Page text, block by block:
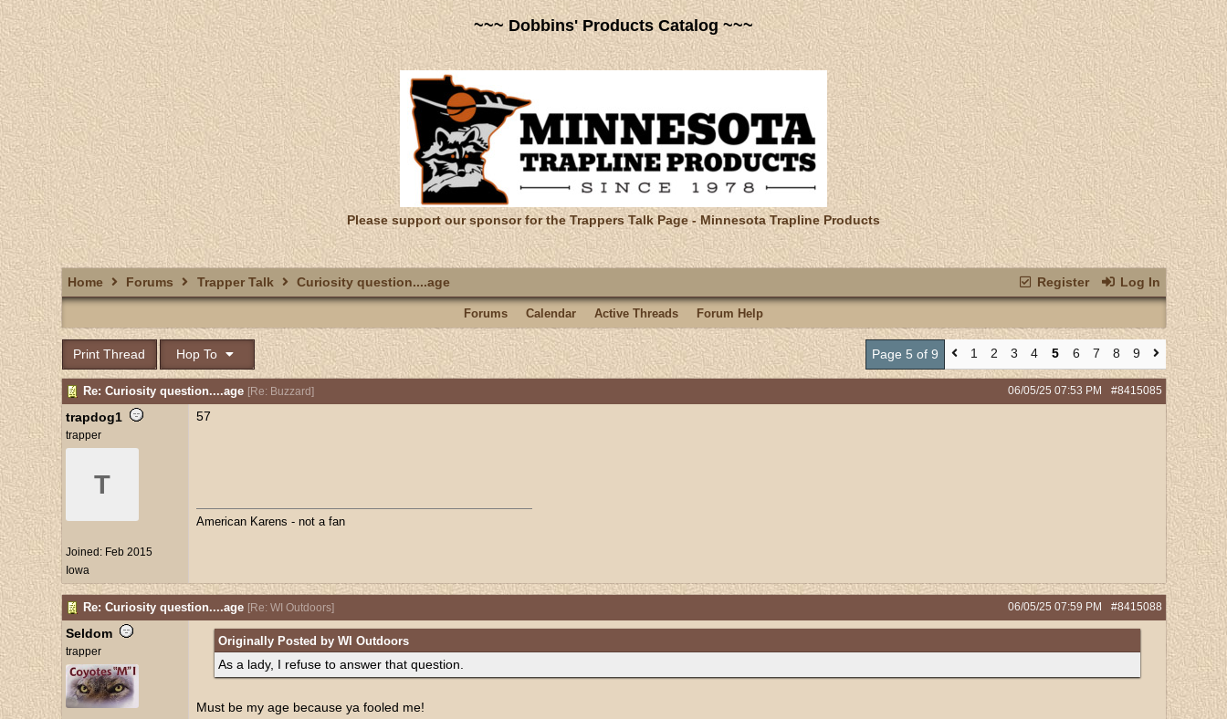
~~~ Dobbins' Products Catalog ~~~
Please support our sponsor for the Trappers Talk Page - Minnesota Trapline Products
Register Log In
Home Forums Trapper Talk Curiosity question....age
Forums Calendar Active Threads Forum Help
Print Thread Hop To Page 5 of 9 1 2 3 4 5 6 7 8 9
Re: Curiosity question....age [Re: Buzzard] #8415085
06/05/25 07:53 PM
trapdog1
trapper
T
Joined: Feb 2015
Iowa
57
American Karens - not a fan
Re: Curiosity question....age [Re: WI Outdoors] #8415088
06/05/25 07:59 PM
Seldom
trapper
Originally Posted by WI Outdoors
As a lady, I refuse to answer that question.
Must be my age because ya fooled me!